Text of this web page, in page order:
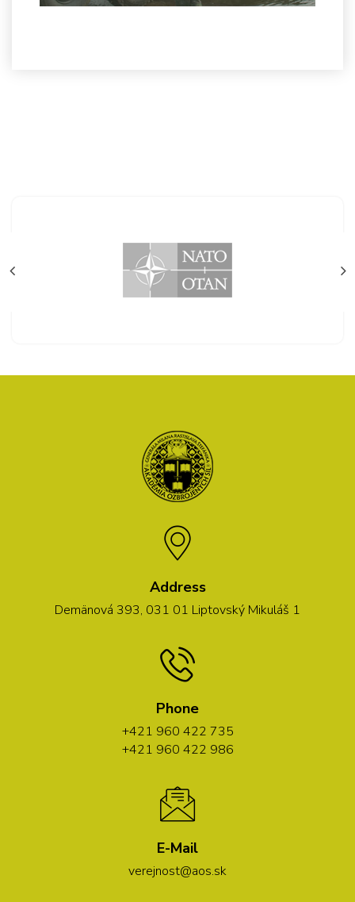
Address
Demänová 393, 031 01 Liptovský Mikuláš 1
Phone
+421 960 422 735
+421 960 422 986
E-Mail
verejnost@aos.sk